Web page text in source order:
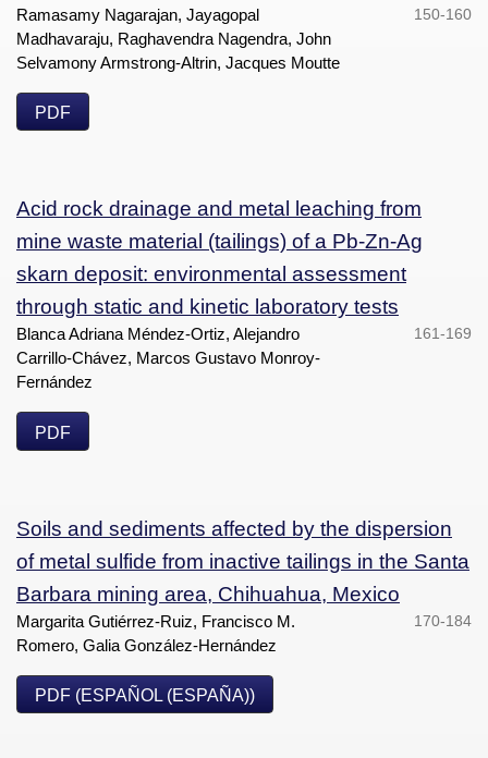
Ramasamy Nagarajan, Jayagopal
Madhavaraju, Raghavendra Nagendra, John
Selvamony Armstrong-Altrin, Jacques Moutte
150-160
PDF
Acid rock drainage and metal leaching from
mine waste material (tailings) of a Pb-Zn-Ag
skarn deposit: environmental assessment
through static and kinetic laboratory tests
Blanca Adriana Méndez-Ortiz, Alejandro
Carrillo-Chávez, Marcos Gustavo Monroy-
Fernández
161-169
PDF
Soils and sediments affected by the dispersion
of metal sulfide from inactive tailings in the Santa
Barbara mining area, Chihuahua, Mexico
Margarita Gutiérrez-Ruiz, Francisco M.
Romero, Galia González-Hernández
170-184
PDF (ESPAÑOL (ESPAÑA))